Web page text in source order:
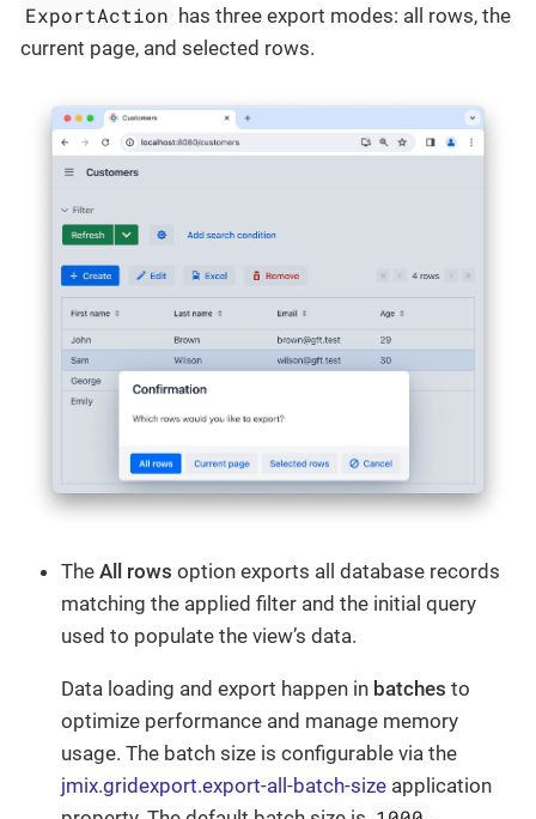
ExportAction has three export modes: all rows, the
current page, and selected rows.
The All rows option exports all database records
matching the applied filter and the initial query
used to populate the view’s data.
Data loading and export happen in batches to
optimize performance and manage memory
usage. The batch size is configurable via the
jmix.gridexport.export-all-batch-size application